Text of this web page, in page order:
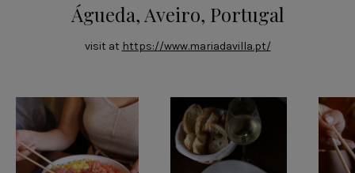
HOTELS & RESTAURANTS
BLOG
Águeda, Aveiro, Portugal
visit at https://www.mariadavilla.pt/